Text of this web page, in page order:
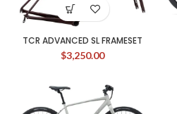
TCR ADVANCED SL FRAMESET
$3,250.00